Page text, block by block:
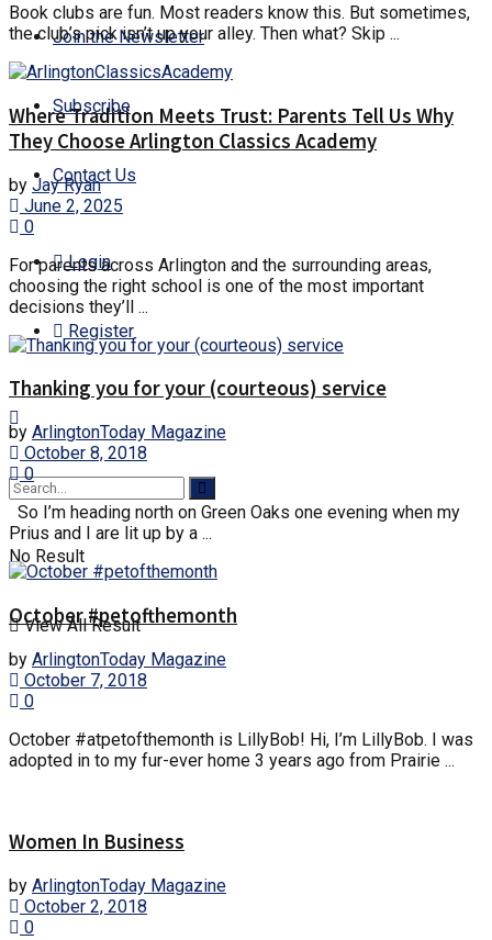
Join the Newsletter
Subscribe
Contact Us
Login
Register
No Result
View All Result
Book clubs are fun. Most readers know this. But sometimes,
the club’s pick isn’t up your alley. Then what? Skip ...
Where Tradition Meets Trust: Parents Tell Us Why
They Choose Arlington Classics Academy
by Jay Ryan
June 2, 2025
0
For parents across Arlington and the surrounding areas,
choosing the right school is one of the most important
decisions they’ll ...
Thanking you for your (courteous) service
by ArlingtonToday Magazine
October 8, 2018
0
So I’m heading north on Green Oaks one evening when my
Prius and I are lit up by a ...
October #petofthemonth
by ArlingtonToday Magazine
October 7, 2018
0
October #atpetofthemonth is LillyBob! Hi, I’m LillyBob. I was
adopted in to my fur-ever home 3 years ago from Prairie ...
Women In Business
by ArlingtonToday Magazine
October 2, 2018
0